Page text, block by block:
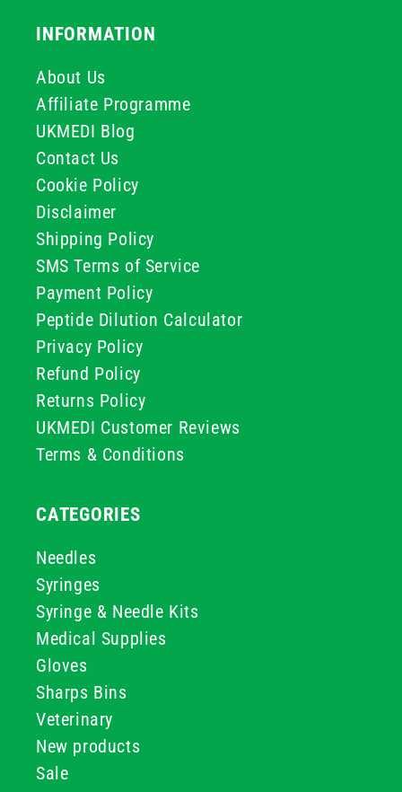
INFORMATION
About Us
Affiliate Programme
UKMEDI Blog
Contact Us
Cookie Policy
Disclaimer
Shipping Policy
SMS Terms of Service
Payment Policy
Peptide Dilution Calculator
Privacy Policy
Refund Policy
Returns Policy
UKMEDI Customer Reviews
Terms & Conditions
CATEGORIES
Needles
Syringes
Syringe & Needle Kits
Medical Supplies
Gloves
Sharps Bins
Veterinary
New products
Sale